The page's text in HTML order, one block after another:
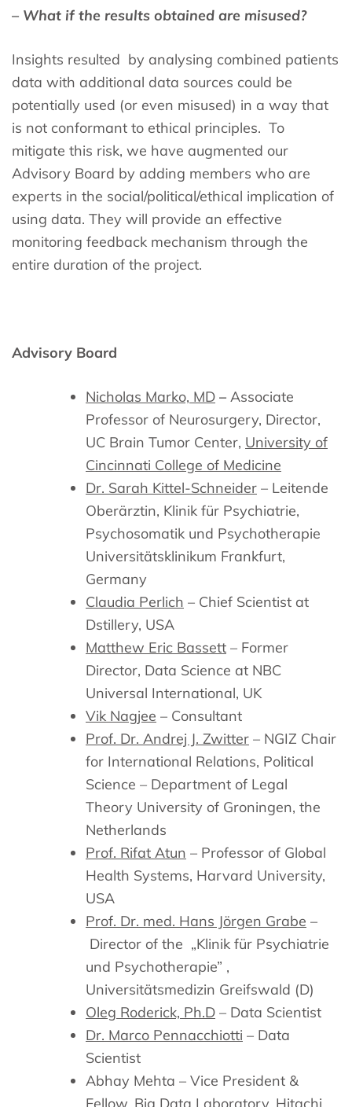
– What if the results obtained are misused?
Insights resulted by analysing combined patients
data with additional data sources could be
potentially used (or even misused) in a way that
is not conformant to ethical principles. To
mitigate this risk, we have augmented our
Advisory Board by adding members who are
experts in the social/political/ethical implication of
using data. They will provide an effective
monitoring feedback mechanism through the
entire duration of the project.
Advisory Board
Nicholas Marko, MD – Associate
Professor of Neurosurgery, Director,
UC Brain Tumor Center, University of
Cincinnati College of Medicine
Dr. Sarah Kittel-Schneider – Leitende
Oberärztin, Klinik für Psychiatrie,
Psychosomatik und Psychotherapie
Universitätsklinikum Frankfurt,
Germany
Claudia Perlich – Chief Scientist at
Dstillery, USA
Matthew Eric Bassett – Former
Director, Data Science at NBC
Universal International, UK
Vik Nagjee – Consultant
Prof. Dr. Andrej J. Zwitter – NGIZ Chair
for International Relations, Political
Science – Department of Legal
Theory University of Groningen, the
Netherlands
Prof. Rifat Atun – Professor of Global
Health Systems, Harvard University,
USA
Prof. Dr. med. Hans Jörgen Grabe –
Director of the „Klinik für Psychiatrie
und Psychotherapie” ,
Universitätsmedizin Greifswald (D)
Oleg Roderick, Ph.D – Data Scientist
Dr. Marco Pennacchiotti – Data
Scientist
Abhay Mehta – Vice President &